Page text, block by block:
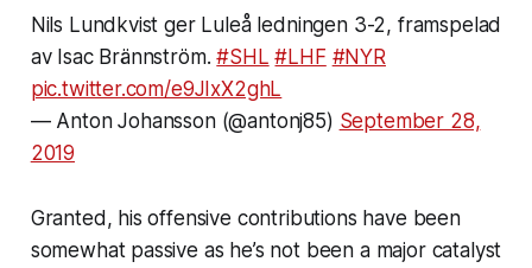
Nils Lundkvist ger Luleå ledningen 3-2, framspelad
av Isac Brännström.#SHL #LHF #NYR
pic.twitter.com/e9JIxX2ghL
— Anton Johansson (@antonj85) September 28,
2019
Granted, his offensive contributions have been
somewhat passive as he’s not been a major catalyst